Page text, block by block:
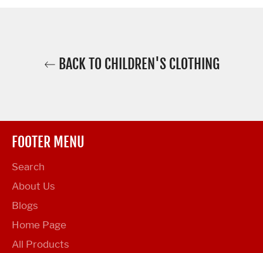
BACK TO CHILDREN'S CLOTHING
FOOTER MENU
Search
About Us
Blogs
Home Page
All Products